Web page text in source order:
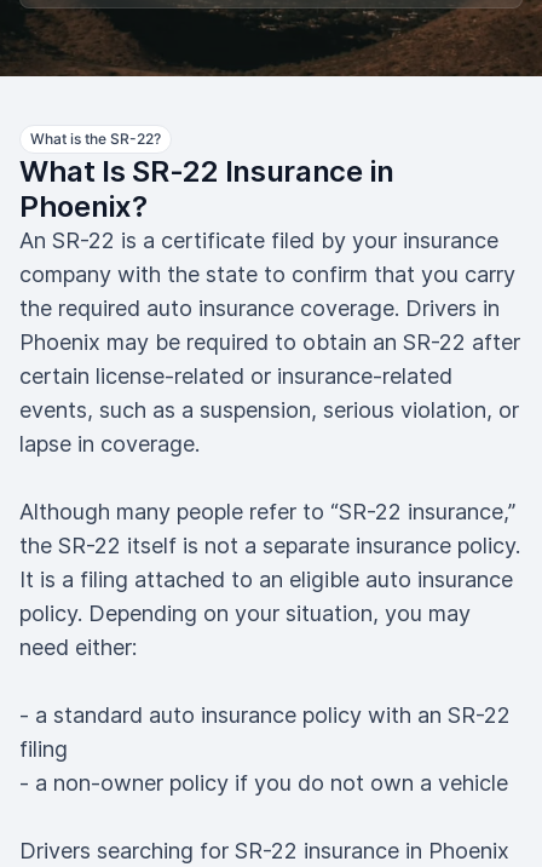
What is the SR-22?
What Is SR-22 Insurance in
Phoenix?
An SR-22 is a certificate filed by your insurance
company with the state to confirm that you carry
the required auto insurance coverage. Drivers in
Phoenix may be required to obtain an SR-22 after
certain license-related or insurance-related
events, such as a suspension, serious violation, or
lapse in coverage.
Although many people refer to “SR-22 insurance,”
the SR-22 itself is not a separate insurance policy.
It is a filing attached to an eligible auto insurance
policy. Depending on your situation, you may
need either:
- a standard auto insurance policy with an SR-22
filing
- a non-owner policy if you do not own a vehicle
Drivers searching for SR-22 insurance in Phoenix